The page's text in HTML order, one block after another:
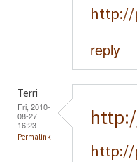
http://
reply
Terri
Fri, 2010-
08-27
16:23
Permalink
http://